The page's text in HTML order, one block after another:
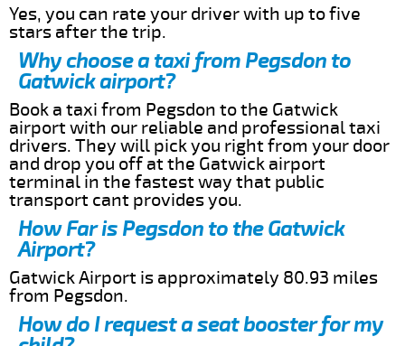
Yes, you can rate your driver with up to five
stars after the trip.
Why choose a taxi from Pegsdon to
Gatwick airport?
Book a taxi from Pegsdon to the Gatwick
airport with our reliable and professional taxi
drivers. They will pick you right from your door
and drop you off at the Gatwick airport
terminal in the fastest way that public
transport cant provides you.
How Far is Pegsdon to the Gatwick
Airport?
Gatwick Airport is approximately 80.93 miles
from Pegsdon.
How do I request a seat booster for my